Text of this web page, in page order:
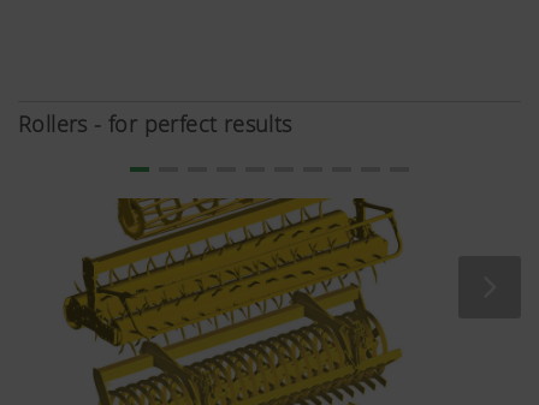
used (see
Rollers - for perfect results